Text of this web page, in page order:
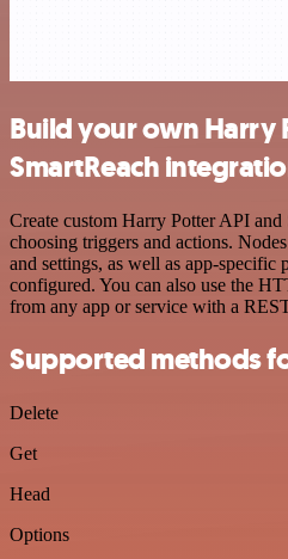
Build your own Harry
SmartReach
Create custom Harry Potter API
choosing triggers and actions.
and settings, as well as app-specific
configured. You can also use the
from any app or service with a
Supported methods
Delete
Get
Head
Options